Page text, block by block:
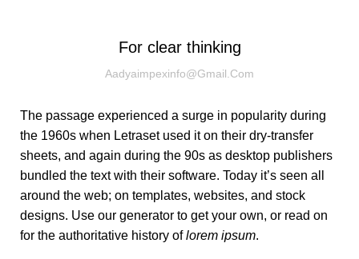
For clear thinking
Aadyaimpexinfo@gmail.com
The passage experienced a surge in popularity during
the 1960s when Letraset used it on their dry-transfer
sheets, and again during the 90s as desktop publishers
bundled the text with their software. Today it’s seen all
around the web; on templates, websites, and stock
designs. Use our generator to get your own, or read on
for the authoritative history oflorem ipsum.